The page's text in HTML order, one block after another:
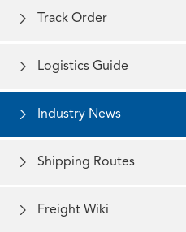
 Track Order
 Logistics Guide
 Industry News
 Shipping Routes
 Freight Wiki